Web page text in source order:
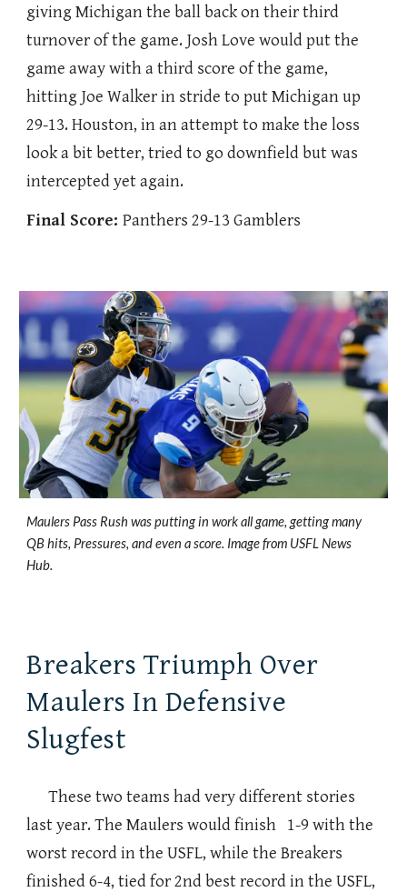
giving Michigan the ball back on their third
turnover of the game. Josh Love would put the
game away with a third score of the game,
hitting Joe Walker in stride to put Michigan up
29-13. Houston, in an attempt to make the loss
look a bit better, tried to go downfield but was
intercepted yet again.
Final Score:Panthers 29-13 Gamblers
Maulers Pass Rush was putting in work all game, getting many
QB hits, Pressures, and even a score. Image from USFL News
Hub.
Breakers Triumph Over
Maulers In Defensive
Slugfest
These two teams had very different stories
last year. The Maulers would finish 1-9 with the
worst record in the USFL, while the Breakers
finished 6-4, tied for 2nd best record in the USFL,